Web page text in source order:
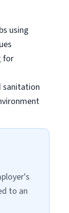
using
for
sanitation
to an